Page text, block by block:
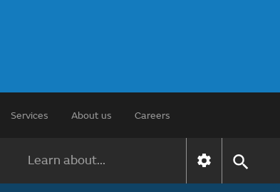
Services About us Careers
Learn about...